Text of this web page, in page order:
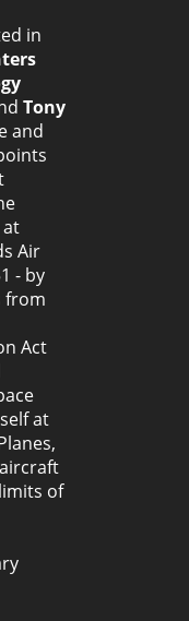
in
Tony
and
at
Air
- by
from
Act
at
of